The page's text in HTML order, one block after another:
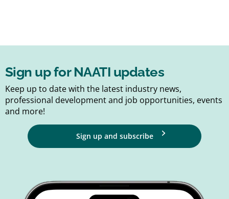
Sign up for NAATI updates
Keep up to date with the latest industry news,
professional development and job opportunities, events
and more!
Sign up and subscribe